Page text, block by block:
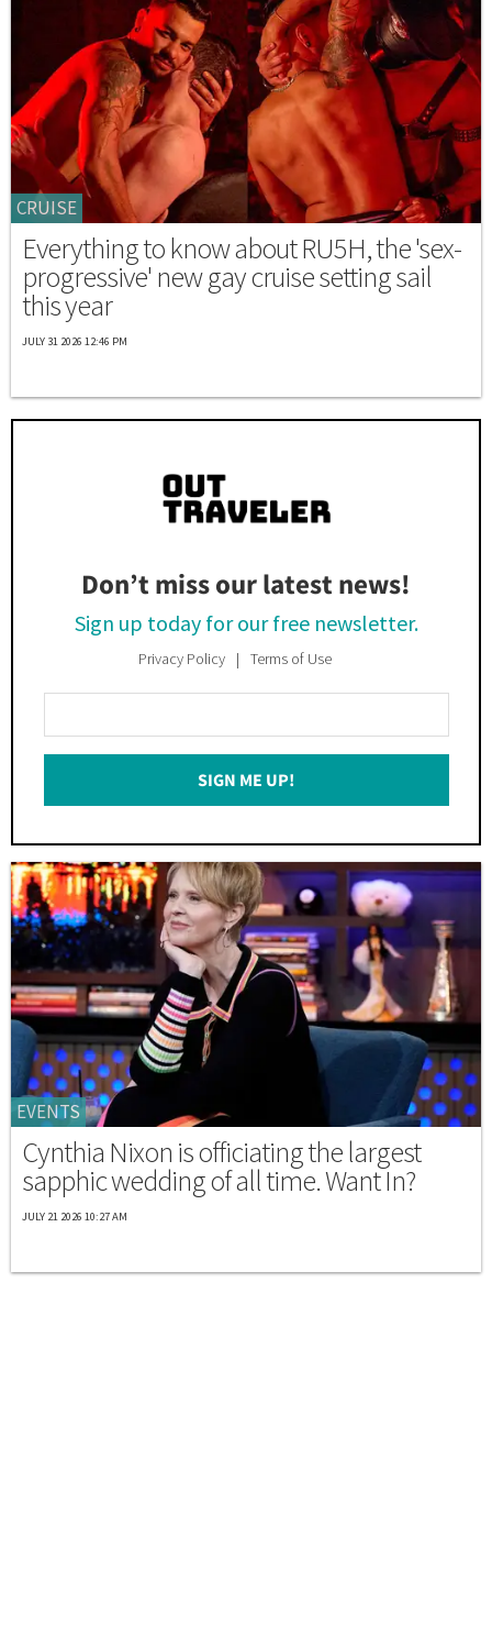
CRUISE
Everything to know about RU5H, the 'sex-
progressive' new gay cruise setting sail
this year
JULY 31 2026 12:46 PM
Don’t miss our latest news!
Sign up today for our free newsletter.
Privacy Policy Terms of Use
Your
Email
SIGN ME UP!
EVENTS
Cynthia Nixon is officiating the largest
sapphic wedding of all time. Want In?
JULY 21 2026 10:27 AM